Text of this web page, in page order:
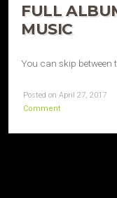
FULL
MUSIC
You can skip
Posted on April 27, 2017
Comment